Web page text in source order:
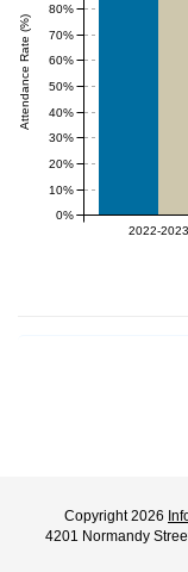
2022-2023
Attendance Rate (%)
0%
10%
20%
30%
40%
50%
60%
70%
80%
Copyright 2026
4201 Normandy